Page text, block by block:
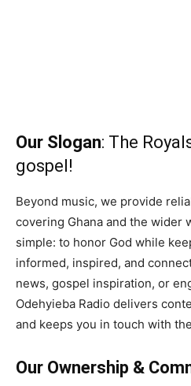
Our Slogan: The
gospel!
Beyond music, we provide
covering Ghana and the wider
simple: to honor God while
informed, inspired, and
news, gospel inspiration, or
Odehyieba Radio delivers
and keeps you in touch with
Our Ownership &